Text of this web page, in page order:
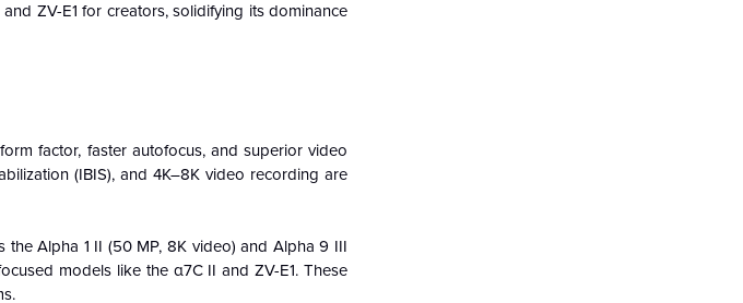
ZV-E1 for creators, solidifying its dominance
factor, faster autofocus, and superior video
(IBIS), and 4K–8K video recording are
Alpha 1 II (50 MP, 8K video) and Alpha 9 III
models like the α7C II and ZV-E1. These